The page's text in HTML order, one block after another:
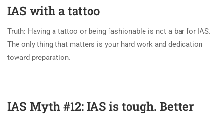
IAS with a tattoo
Truth: Having a tattoo or being fashionable is not a bar for IAS.
The only thing that matters is your hard work and dedication
toward preparation.
IAS Myth #12: IAS is tough. Better